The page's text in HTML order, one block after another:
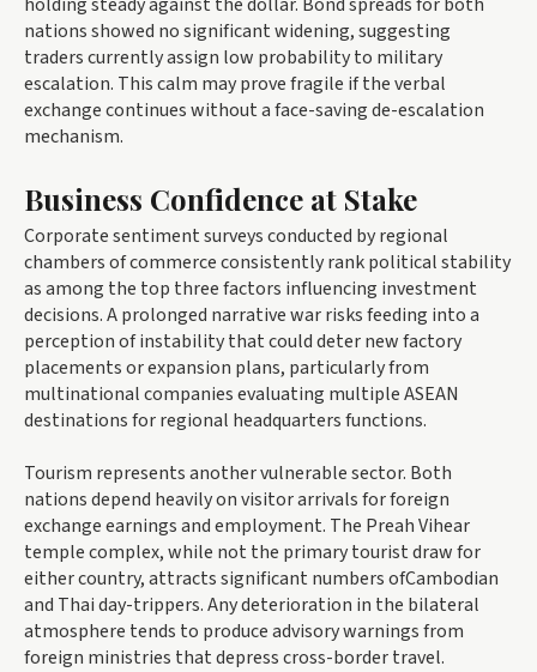
nations showed no significant widening, suggesting
traders currently assign low probability to military
escalation. This calm may prove fragile if the verbal
exchange continues without a face-saving de-escalation
mechanism.
Business Confidence at Stake
Corporate sentiment surveys conducted by regional
chambers of commerce consistently rank political stability
as among the top three factors influencing investment
decisions. A prolonged narrative war risks feeding into a
perception of instability that could deter new factory
placements or expansion plans, particularly from
multinational companies evaluating multiple ASEAN
destinations for regional headquarters functions.
Tourism represents another vulnerable sector. Both
nations depend heavily on visitor arrivals for foreign
exchange earnings and employment. The Preah Vihear
temple complex, while not the primary tourist draw for
either country, attracts significant numbers ofCambodian
and Thai day-trippers. Any deterioration in the bilateral
atmosphere tends to produce advisory warnings from
foreign ministries that depress cross-border travel.